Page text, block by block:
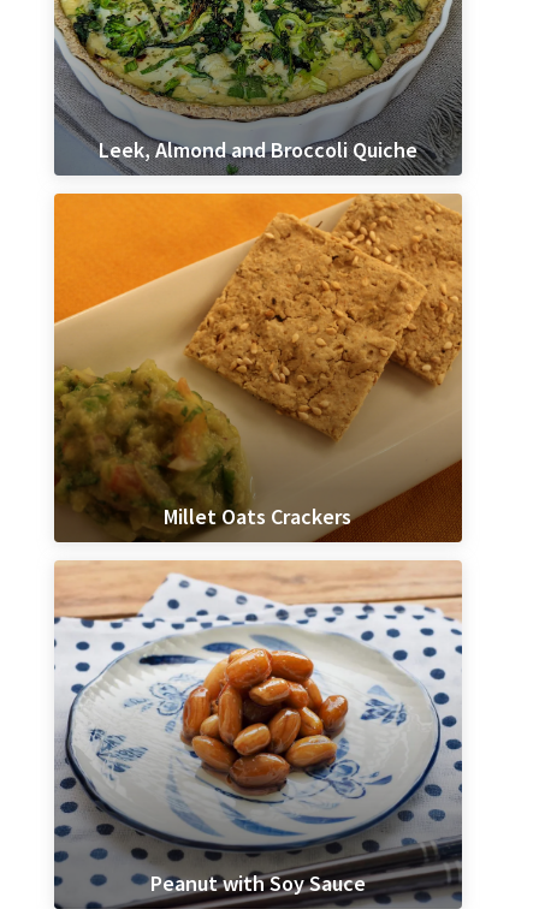
Leek, Almond and Broccoli Quiche
Millet Oats Crackers
Peanut with Soy Sauce